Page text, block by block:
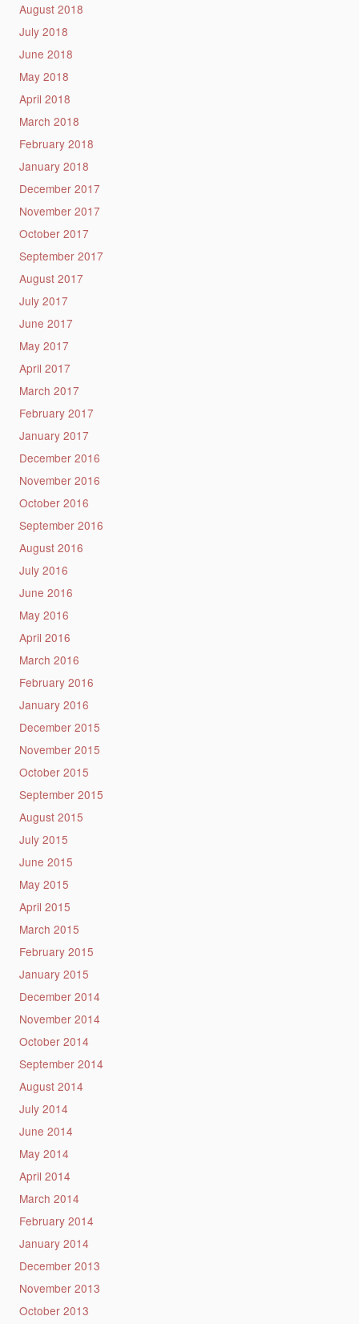
August 2018
July 2018
June 2018
May 2018
April 2018
March 2018
February 2018
January 2018
December 2017
November 2017
October 2017
September 2017
August 2017
July 2017
June 2017
May 2017
April 2017
March 2017
February 2017
January 2017
December 2016
November 2016
October 2016
September 2016
August 2016
July 2016
June 2016
May 2016
April 2016
March 2016
February 2016
January 2016
December 2015
November 2015
October 2015
September 2015
August 2015
July 2015
June 2015
May 2015
April 2015
March 2015
February 2015
January 2015
December 2014
November 2014
October 2014
September 2014
August 2014
July 2014
June 2014
May 2014
April 2014
March 2014
February 2014
January 2014
December 2013
November 2013
October 2013